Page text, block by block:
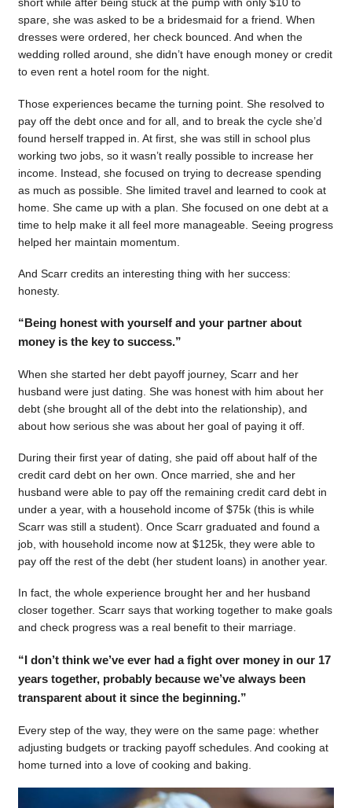
short while after being stuck at the pump with only $10 to
spare, she was asked to be a bridesmaid for a friend. When
dresses were ordered, her check bounced. And when the
wedding rolled around, she didn’t have enough money or credit
to even rent a hotel room for the night.
Those experiences became the turning point. She resolved to
pay off the debt once and for all, and to break the cycle she’d
found herself trapped in. At first, she was still in school plus
working two jobs, so it wasn’t really possible to increase her
income. Instead, she focused on trying to decrease spending
as much as possible. She limited travel and learned to cook at
home. She came up with a plan. She focused on one debt at a
time to help make it all feel more manageable. Seeing progress
helped her maintain momentum.
And Scarr credits an interesting thing with her success:
honesty.
“Being honest with yourself and your partner about
money is the key to success.”
When she started her debt payoff journey, Scarr and her
husband were just dating. She was honest with him about her
debt (she brought all of the debt into the relationship), and
about how serious she was about her goal of paying it off.
During their first year of dating, she paid off about half of the
credit card debt on her own. Once married, she and her
husband were able to pay off the remaining credit card debt in
under a year, with a household income of $75k (this is while
Scarr was still a student). Once Scarr graduated and found a
job, with household income now at $125k, they were able to
pay off the rest of the debt (her student loans) in another year.
In fact, the whole experience brought her and her husband
closer together. Scarr says that working together to make goals
and check progress was a real benefit to their marriage.
“I don’t think we’ve ever had a fight over money in our 17
years together, probably because we’ve always been
transparent about it since the beginning.”
Every step of the way, they were on the same page: whether
adjusting budgets or tracking payoff schedules. And cooking at
home turned into a love of cooking and baking.